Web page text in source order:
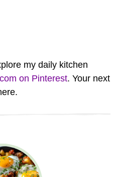
my daily kitchen
on Pinterest. Your next